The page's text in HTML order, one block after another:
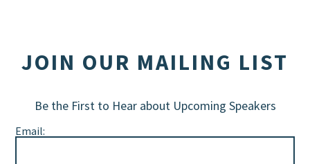
JOIN OUR MAILING LIST
Be the First to Hear about Upcoming Speakers
Email: